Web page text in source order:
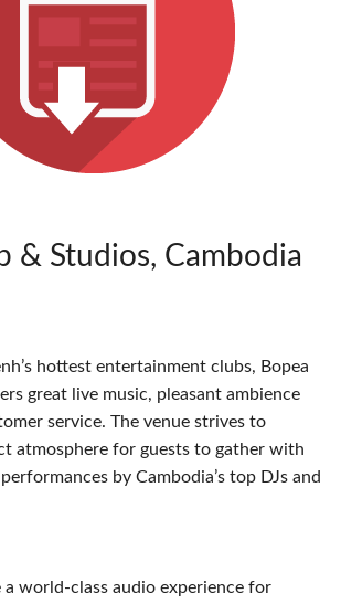
& Studios, Cambodia
hottest entertainment clubs, Bopea
great live music, pleasant ambience
service. The venue strives to
atmosphere for guests to gather with
by Cambodia’s top DJs and
a world-class audio experience for